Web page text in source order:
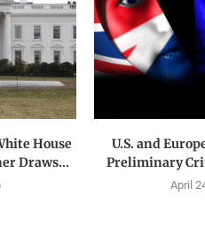
House
Draws...
U.S. and
Preliminary
April